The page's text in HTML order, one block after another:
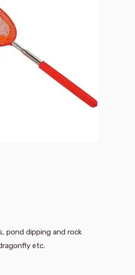
pond dipping and rock
etc.